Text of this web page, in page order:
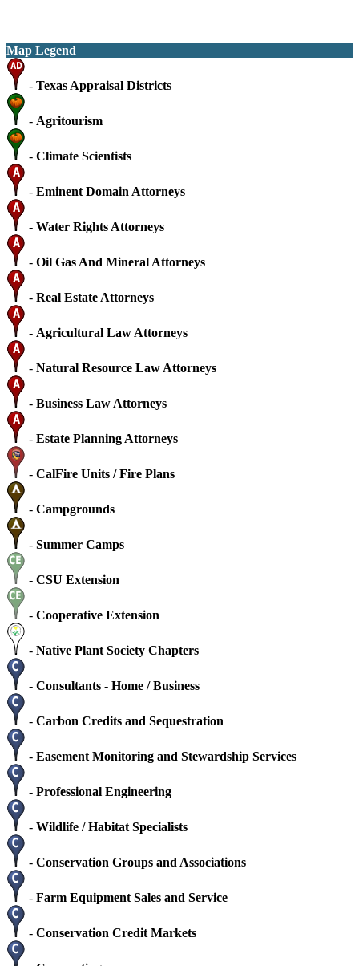
Map Legend
- Texas Appraisal Districts
- Agritourism
- Climate Scientists
- Eminent Domain Attorneys
- Water Rights Attorneys
- Oil Gas And Mineral Attorneys
- Real Estate Attorneys
- Agricultural Law Attorneys
- Natural Resource Law Attorneys
- Business Law Attorneys
- Estate Planning Attorneys
- CalFire Units / Fire Plans
- Campgrounds
- Summer Camps
- CSU Extension
- Cooperative Extension
- Native Plant Society Chapters
- Consultants - Home / Business
- Carbon Credits and Sequestration
- Easement Monitoring and Stewardship Services
- Professional Engineering
- Wildlife / Habitat Specialists
- Conservation Groups and Associations
- Farm Equipment Sales and Service
- Conservation Credit Markets